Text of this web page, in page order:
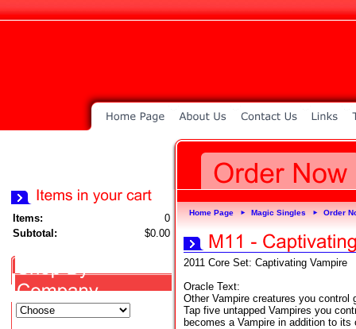
Items:
0
Subtotal:
$0.00
Home Page ► Magic Singles ► Order
2011 Core Set: Captivating Vampire
Oracle Text:
Other Vampire creatures you control
Tap five untapped Vampires you
becomes a Vampire in addition to its